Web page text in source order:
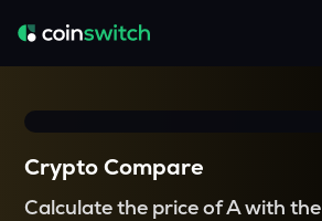
Crypto Compare
Calculate the price of A with the